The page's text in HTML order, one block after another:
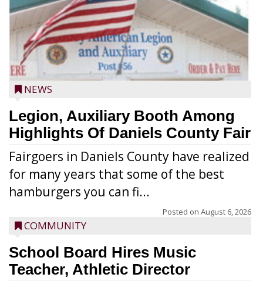
NEWS
Legion, Auxiliary Booth Among
Highlights Of Daniels County Fair
Fairgoers in Daniels County have realized
for many years that some of the best
hamburgers you can fi...
Posted on August 6, 2026
COMMUNITY
School Board Hires Music
Teacher, Athletic Director